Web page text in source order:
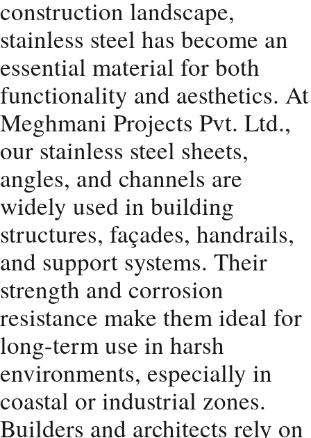
construction landscape,
stainless steel has become an
essential material for both
functionality and aesthetics. At
Meghmani Projects Pvt. Ltd.,
our stainless steel sheets,
angles, and channels are
widely used in building
structures, façades, handrails,
and support systems. Their
strength and corrosion
resistance make them ideal for
long-term use in harsh
environments, especially in
coastal or industrial zones.
Builders and architects rely on